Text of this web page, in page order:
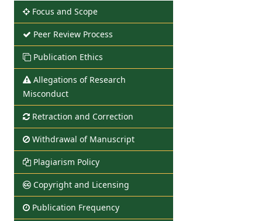
Focus and Scope
Peer Review Process
Publication Ethics
Allegations of Research
Misconduct
Retraction and Correction
Withdrawal of Manuscript
Plagiarism Policy
Copyright and Licensing
Publication Frequency